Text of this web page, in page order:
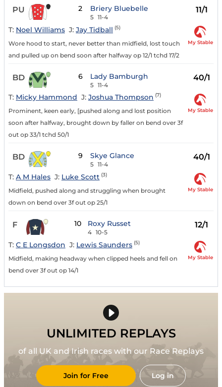
PU 2 Briery Bluebelle
5 11-4
11/1
T: Noel Williams J: Jay Tidball (5)
Wore hood to start, never better than midfield, lost touch
and pulled up on bend soon after halfway op 12/1 tchd 17/2
My Stable
BD 6 Lady Bamburgh
5 11-4
40/1
T: Micky Hammond J: Joshua Thompson (7)
Prominent, keen early, [pushed along and lost position
soon after halfway, brought down by faller on bend over 3f
out op 33/1 tchd 50/1
My Stable
BD 9 Skye Glance
5 11-4
40/1
T: A M Hales J: Luke Scott (3)
Midfield, pushed along and struggling when brought
down on bend over 3f out op 25/1
My Stable
F 10 Roxy Russet
4 10-5
12/1
T: C E Longsdon J: Lewis Saunders (5)
Midfield, making headway when clipped heels and fell on
bend over 3f out op 14/1
My Stable
UNLIMITED REPLAYS
of all UK and Irish races with our Race Replays
Join for Free Log in